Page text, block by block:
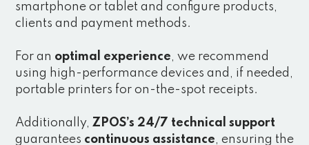
smartphone or tablet and configure products,
clients and payment methods.
For an optimal experience, we recommend
using high-performance devices and, if needed,
portable printers for on-the-spot receipts.
Additionally, ZPOS’s 24/7 technical support
guarantees continuous assistance, ensuring the